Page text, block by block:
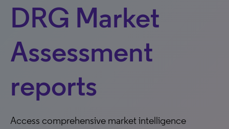
DRG Market
Assessment
reports
Access comprehensive market intelligence